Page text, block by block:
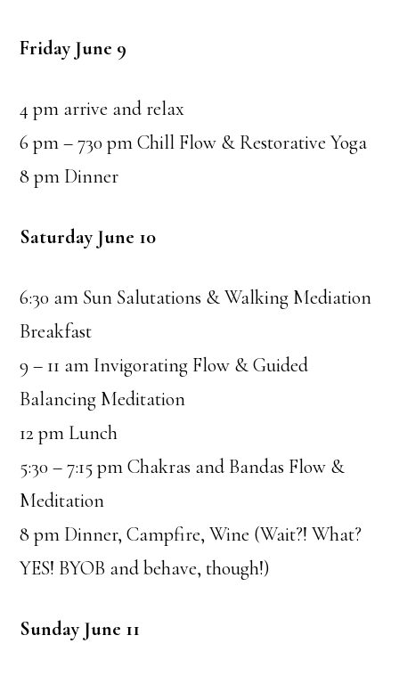
Friday June 9
4 pm arrive and relax
6 pm – 730 pm Chill Flow & Restorative Yoga
8 pm Dinner
Saturday June 10
6:30 am Sun Salutations & Walking Mediation
Breakfast
9 – 11 am Invigorating Flow & Guided
Balancing Meditation
12 pm Lunch
5:30 – 7:15 pm Chakras and Bandas Flow &
Meditation
8 pm Dinner, Campfire, Wine (Wait?! What?
YES! BYOB and behave, though!)
Sunday June 11